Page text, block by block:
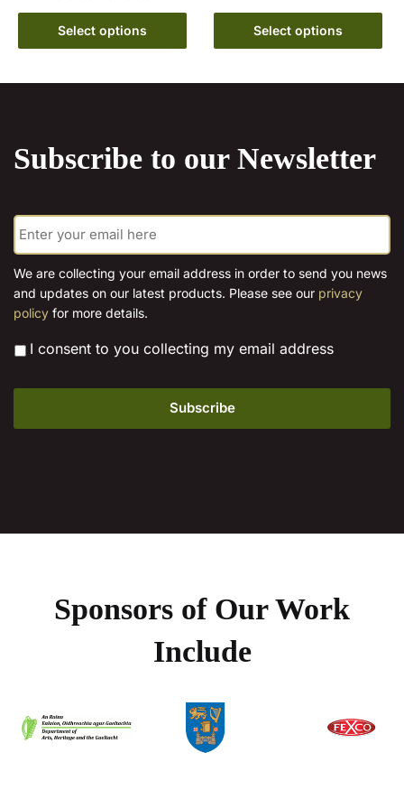
range:
through
Select options
This
product
options
chosen
on
product
page
Select options
variants.
options
chosen
on
product
Subscribe to our Newsletter
E
m
a
i
l
*
We are collecting your email address in order to send you news
and updates on our latest products. Please see our privacy
policy for more details.
* I consent to you collecting my email address
Sponsors of Our Work
Include